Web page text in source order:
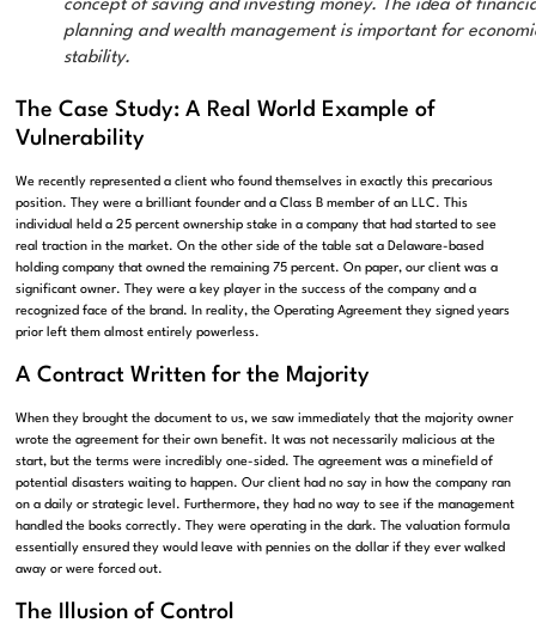
concept of saving and investing money. The idea of
planning and wealth management is important for
stability.
The Case Study: A Real World Example of
Vulnerability
We recently represented a client who found themselves in exactly this precarious
position. They were a brilliant founder and a Class B member of an LLC. This
individual held a 25 percent ownership stake in a company that had started to see
real traction in the market. On the other side of the table sat a Delaware-based
holding company that owned the remaining 75 percent. On paper, our client was a
significant owner. They were a key player in the success of the company and a
recognized face of the brand. In reality, the Operating Agreement they signed years
prior left them almost entirely powerless.
A Contract Written for the Majority
When they brought the document to us, we saw immediately that the majority owner
wrote the agreement for their own benefit. It was not necessarily malicious at the
start, but the terms were incredibly one-sided. The agreement was a minefield of
potential disasters waiting to happen. Our client had no say in how the company ran
on a daily or strategic level. Furthermore, they had no way to see if the management
handled the books correctly. They were operating in the dark. The valuation formula
essentially ensured they would leave with pennies on the dollar if they ever walked
away or were forced out.
The Illusion of Control